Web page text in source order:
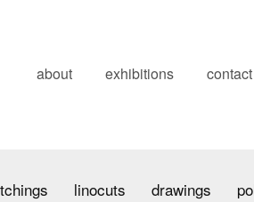
about exhibitions contact
linocuts drawings